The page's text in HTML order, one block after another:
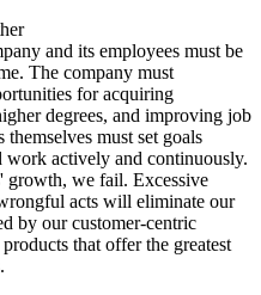
and its employees must be
The company must
for acquiring
degrees, and improving job
must set goals
work actively and continuously.
growth, we fail. Excessive
acts will eliminate our
by our customer-centric
that offer the greatest